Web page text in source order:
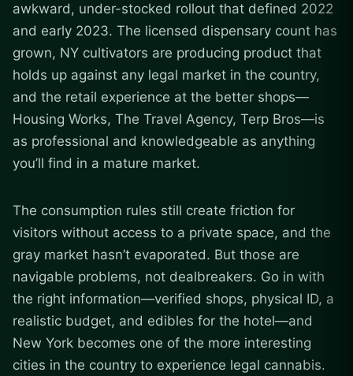
awkward, under-stocked rollout that defined 2022
and early 2023. The licensed dispensary count has
grown, NY cultivators are producing product that
holds up against any legal market in the country,
and the retail experience at the better shops—
Housing Works, The Travel Agency, Terp Bros—is
as professional and knowledgeable as anything
you’ll find in a mature market.
The consumption rules still create friction for
visitors without access to a private space, and the
gray market hasn’t evaporated. But those are
navigable problems, not dealbreakers. Go in with
the right information—verified shops, physical ID, a
realistic budget, and edibles for the hotel—and
New York becomes one of the more interesting
cities in the country to experience legal cannabis.